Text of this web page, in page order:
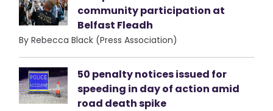
community participation at
Belfast Fleadh
By Rebecca Black (Press Association)
50 penalty notices issued for
speeding in day of action amid
road death spike